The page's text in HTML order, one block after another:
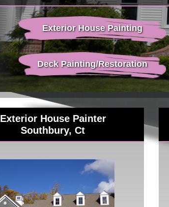
Exterior House Painting
Deck Painting/Restoration
Exterior House Painter
Southbury, Ct